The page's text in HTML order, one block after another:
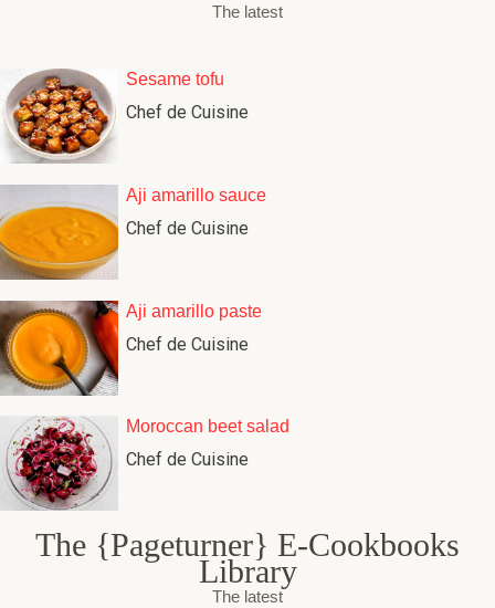
The latest
Sesame tofu
Chef de Cuisine
Aji amarillo sauce
Chef de Cuisine
Aji amarillo paste
Chef de Cuisine
Moroccan beet salad
Chef de Cuisine
The {Pageturner} E-Cookbooks
Library
The latest